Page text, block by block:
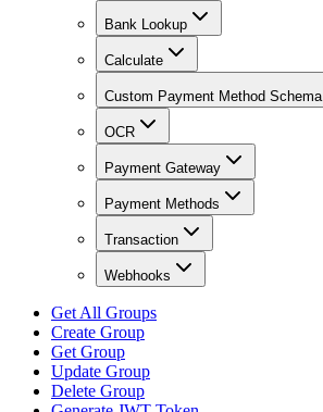
Bank Lookup
Calculate
Custom Payment Method Schema
OCR
Payment Gateway
Payment Methods
Transaction
Webhooks
Get All Groups
Create Group
Get Group
Update Group
Delete Group